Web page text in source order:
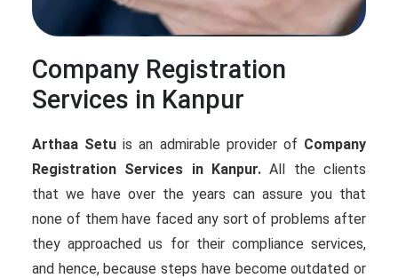
Company Registration
Services in Kanpur
Arthaa Setu is an admirable provider of Company
Registration Services in Kanpur. All the clients
that we have over the years can assure you that
none of them have faced any sort of problems after
they approached us for their compliance services,
and hence, because steps have become outdated or